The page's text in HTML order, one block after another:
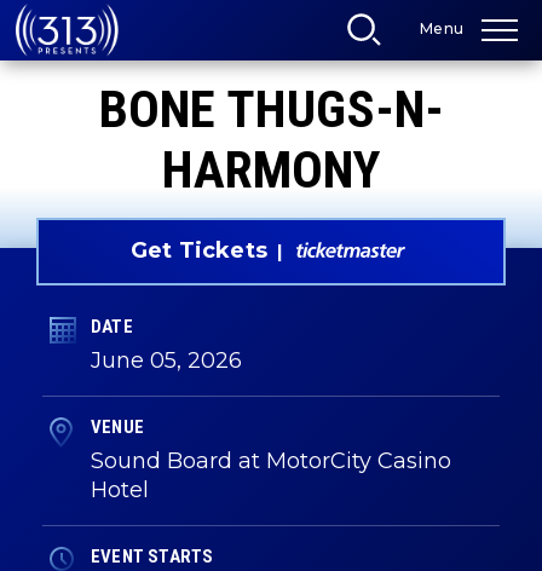
Skip
to
content
Menu
BONE THUGS-N-
HARMONY
Get Tickets
DATE
June 05, 2026
VENUE
Sound Board at MotorCity Casino
Hotel
EVENT STARTS